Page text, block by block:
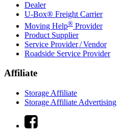
Dealer
U-Box® Freight Carrier
Moving Help® Provider
Product Supplier
Service Provider / Vendor
Roadside Service Provider
Affiliate
Storage Affiliate
Storage Affiliate Advertising